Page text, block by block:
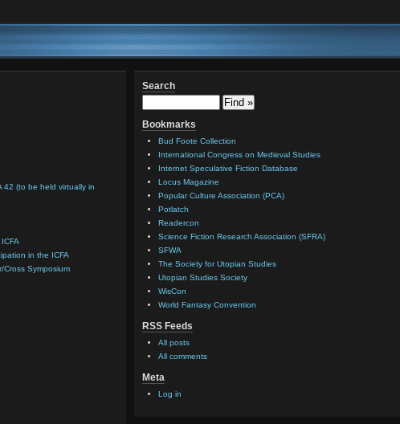
42 (to be held virtually in
in the ICFA
Cross Symposium
Search
Bookmarks
Bud Foote Collection
International Congress on Medieval Studies
Internet Speculative Fiction Database
Locus Magazine
Popular Culture Association (PCA)
Potlatch
Readercon
Science Fiction Research Association (SFRA)
SFWA
The Society for Utopian Studies
Utopian Studies Society
WisCon
World Fantasy Convention
RSS Feeds
All posts
All comments
Meta
Log in